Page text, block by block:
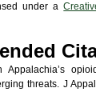
under a
Appalachia’s
threats. J